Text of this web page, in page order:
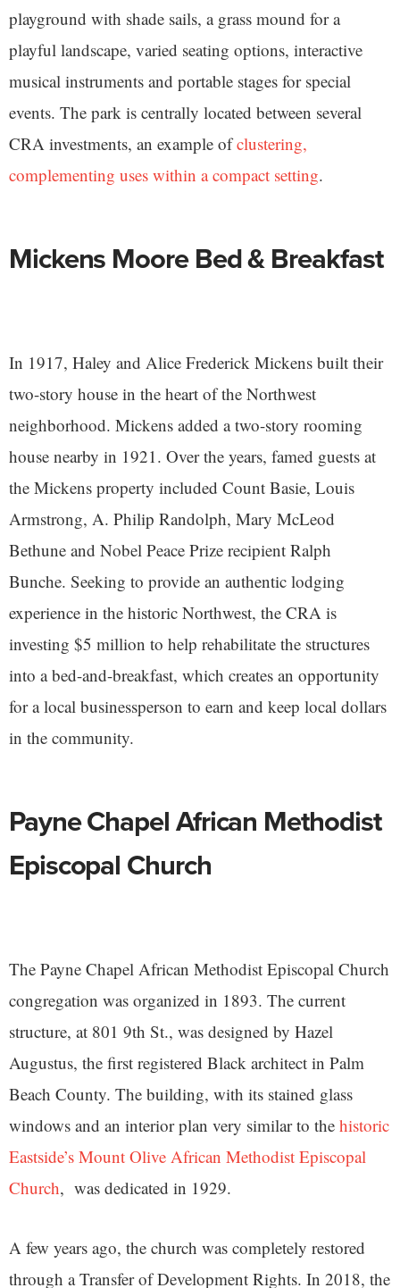
playground with shade sails, a grass mound for a
playful landscape, varied seating options, interactive
musical instruments and portable stages for special
events. The park is centrally located between several
CRA investments, an example ofclustering,
complementing uses within a compact setting.
Mickens Moore Bed & Breakfast
In 1917, Haley and Alice Frederick Mickens built their
two-story house in the heart of the Northwest
neighborhood. Mickens added a two-story rooming
house nearby in 1921. Over the years, famed guests at
the Mickens property included Count Basie, Louis
Armstrong, A. Philip Randolph, Mary McLeod
Bethune and Nobel Peace Prize recipient Ralph
Bunche. Seeking to provide an authentic lodging
experience in the historic Northwest, the CRA is
investing $5 million to help rehabilitate the structures
into a bed-and-breakfast, which creates an opportunity
for a local businessperson to earn and keep local dollars
in the community.
Payne Chapel African Methodist
Episcopal Church
The Payne Chapel African Methodist Episcopal Church
congregation was organized in 1893. The current
structure, at 801 9th St., was designed by Hazel
Augustus, the first registered Black architect in Palm
Beach County. The building, with its stained glass
windows and an interior plan very similar to the historic
Eastside’s Mount Olive African Methodist Episcopal
Church, was dedicated in 1929.
A few years ago, the church was completely restored
through a Transfer of Development Rights. In 2018, the